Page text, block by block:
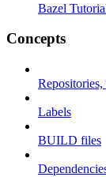
Bazel
Concepts
Repositories,
Labels
BUILD files